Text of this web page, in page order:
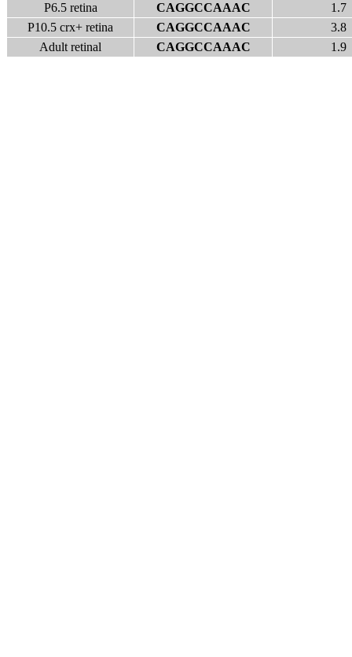
P6.5 retina
CAGGCCAAAC
1.7
P10.5 crx+ retina
CAGGCCAAAC
3.8
Adult retinal
CAGGCCAAAC 1.9